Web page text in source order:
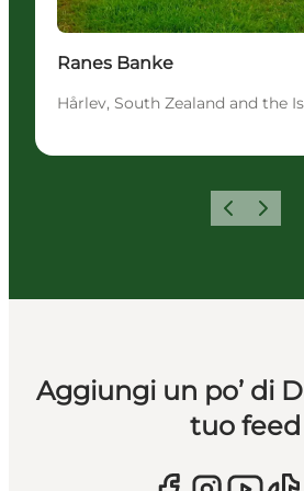
Ranes Banke
Hårlev, South Zealand and the
Precedente
Avanti
Aggiungi un po’ di
tuo feed